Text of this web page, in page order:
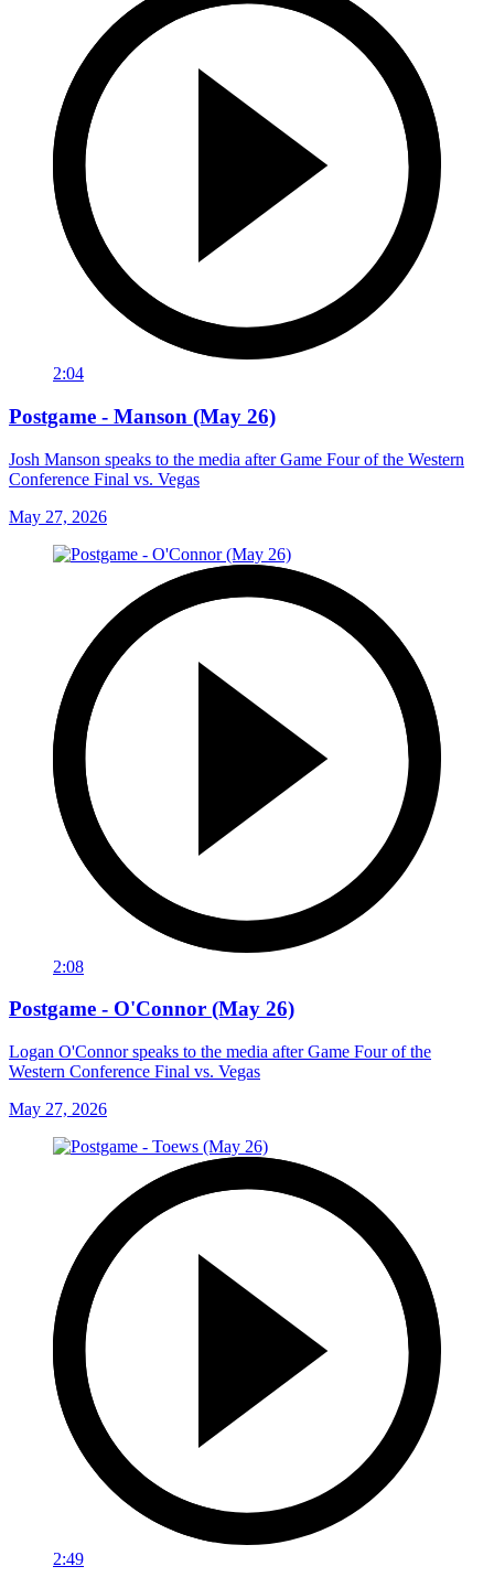
2:04
Postgame - Manson (May 26)
Josh Manson speaks to the media after Game Four of the Western
Conference Final vs. Vegas
May 27, 2026
2:08
Postgame - O'Connor (May 26)
Logan O'Connor speaks to the media after Game Four of the
Western Conference Final vs. Vegas
May 27, 2026
2:49